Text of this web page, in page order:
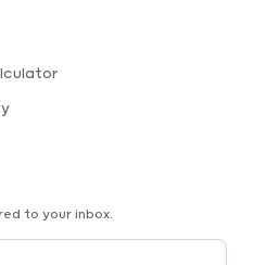
to your inbox.